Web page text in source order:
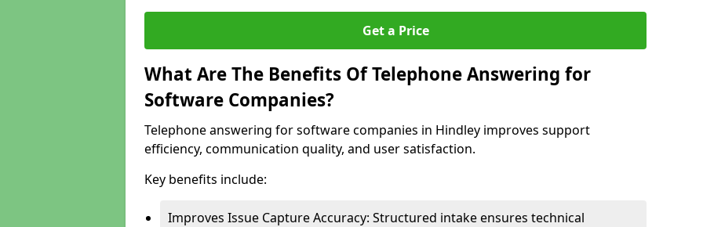
Get a Price
What Are The Benefits Of Telephone Answering for
Software Companies?
Telephone answering for software companies in Hindley improves support
efficiency, communication quality, and user satisfaction.
Key benefits include:
Improves Issue Capture Accuracy: Structured intake ensures technical